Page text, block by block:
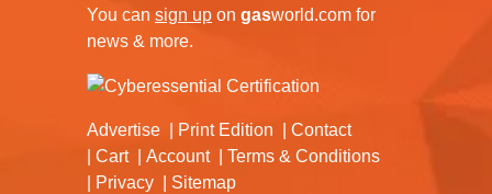
You can sign up on gasworld.com for
news & more.
Advertise Print Edition
Contact
Cart
Account
Terms & Conditions
Privacy
Sitemap